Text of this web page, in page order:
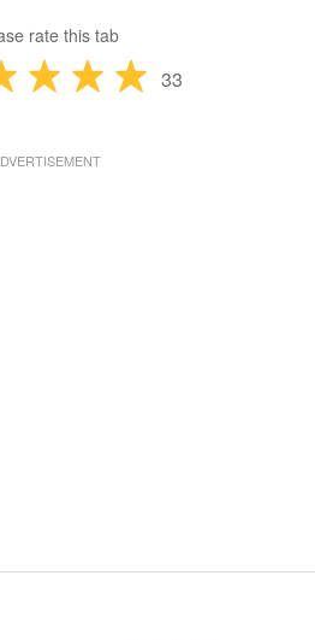
rate this tab
33